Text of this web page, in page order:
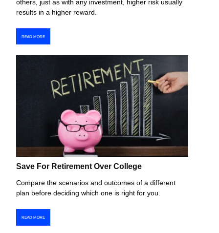
others, just as with any investment, higher risk usually
results in a higher reward.
READ MORE
Save For Retirement Over College
Compare the scenarios and outcomes of a different
plan before deciding which one is right for you.
READ MORE